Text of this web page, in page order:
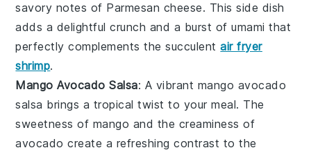
savory notes of Parmesan cheese. This side dish
adds a delightful crunch and a burst of umami that
perfectly complements the succulentair fryer
shrimp.
Mango Avocado Salsa: A vibrant mango avocado
salsa brings a tropical twist to your meal. The
sweetness of mango and the creaminess of
avocado create a refreshing contrast to the